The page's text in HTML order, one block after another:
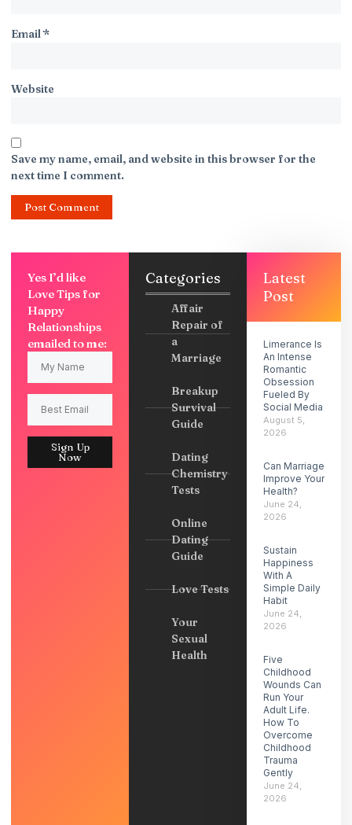
Email*
Website
Save my name, email, and website in this browser for the
next time I comment.
Yes I’d like
Love Tips for
Happy
Relationships
emailed to me:
Sign Up
Now
Categories
Affair
Repair of
a
Marriage
Breakup
Survival
Guide
Dating
Chemistry
Tests
Online
Dating
Guide
Love Tests
Your
Sexual
Health
Latest
Post
Limerance Is
An Intense
Romantic
Obsession
Fueled By
Social Media
August 5,
2026
Can Marriage
Improve Your
Health?
June 24,
2026
Sustain
Happiness
With A
Simple Daily
Habit
June 24,
2026
Five
Childhood
Wounds Can
Run Your
Adult Life.
How To
Overcome
Childhood
Trauma
Gently
June 24,
2026